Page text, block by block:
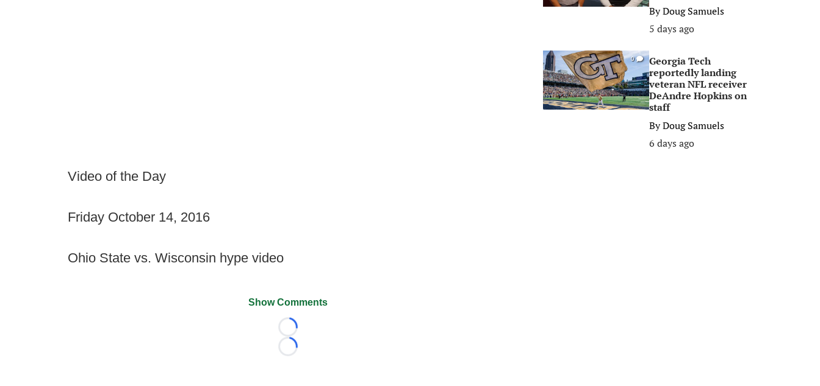
Video of the Day
Friday October 14, 2016
Ohio State vs. Wisconsin hype video
Show Comments
Loading...
Loading...
ByDoug Samuels
5 days ago
0
Georgia Tech
reportedly landing
veteran NFL receiver
DeAndre Hopkins on
staff
ByDoug Samuels
6 days ago